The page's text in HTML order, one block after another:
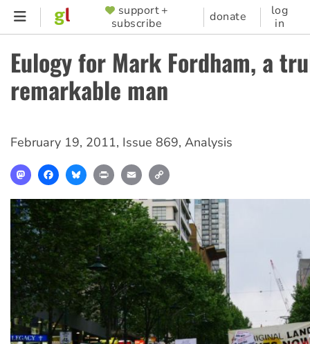
Skip
content
SUPPORTER
MENU
support +
subscribe
donate
log
in
Eulogy for Mark Fordham, a
remarkable man
February 19, 2011, Issue 869, Analysis
MastodonFacebookBlueskyPrint Email